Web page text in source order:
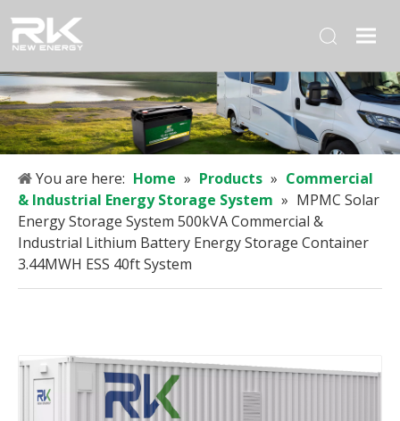
You are here: Home » Products » Commercial
& Industrial Energy Storage System » MPMC Solar
Energy Storage System 500kVA Commercial &
Industrial Lithium Battery Energy Storage Container
3.44MWH ESS 40ft System